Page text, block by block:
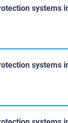
systems
systems